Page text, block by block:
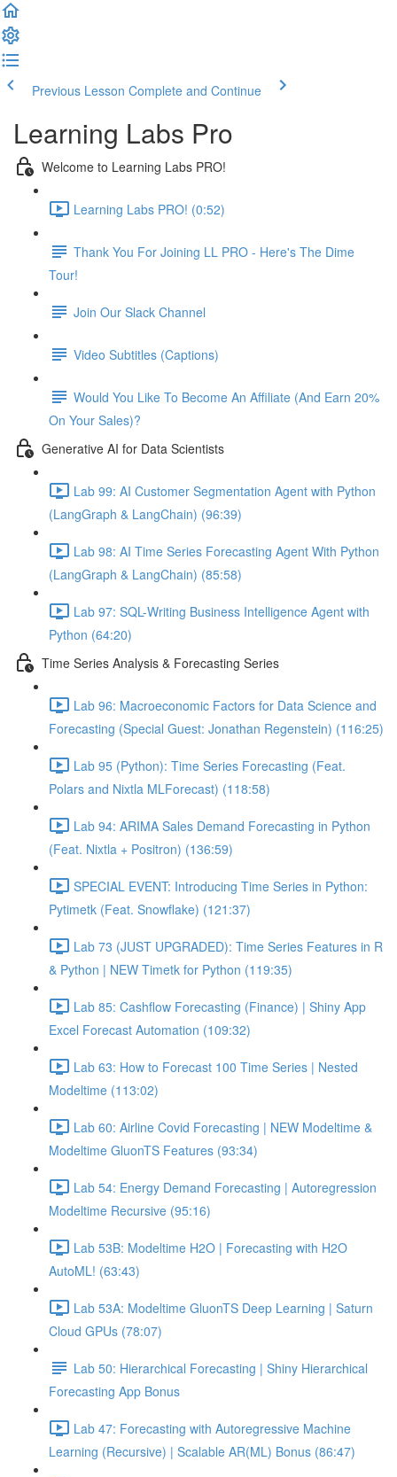
Previous Lesson Complete and Continue
Learning Labs Pro
Welcome to Learning Labs PRO!
Learning Labs PRO! (0:52)
Thank You For Joining LL PRO - Here's The Dime
Tour!
Join Our Slack Channel
Video Subtitles (Captions)
Would You Like To Become An Affiliate (And Earn 20%
On Your Sales)?
Generative AI for Data Scientists
Lab 99: AI Customer Segmentation Agent with Python
(LangGraph & LangChain) (96:39)
Lab 98: AI Time Series Forecasting Agent With Python
(LangGraph & LangChain) (85:58)
Lab 97: SQL-Writing Business Intelligence Agent with
Python (64:20)
Time Series Analysis & Forecasting Series
Lab 96: Macroeconomic Factors for Data Science and
Forecasting (Special Guest: Jonathan Regenstein) (116:25)
Lab 95 (Python): Time Series Forecasting (Feat.
Polars and Nixtla MLForecast) (118:58)
Lab 94: ARIMA Sales Demand Forecasting in Python
(Feat. Nixtla + Positron) (136:59)
SPECIAL EVENT: Introducing Time Series in Python:
Pytimetk (Feat. Snowflake) (121:37)
Lab 73 (JUST UPGRADED): Time Series Features in R
& Python | NEW Timetk for Python (119:35)
Lab 85: Cashflow Forecasting (Finance) | Shiny App
Excel Forecast Automation (109:32)
Lab 63: How to Forecast 100 Time Series | Nested
Modeltime (113:02)
Lab 60: Airline Covid Forecasting | NEW Modeltime &
Modeltime GluonTS Features (93:34)
Lab 54: Energy Demand Forecasting | Autoregression
Modeltime Recursive (95:16)
Lab 53B: Modeltime H2O | Forecasting with H2O
AutoML! (63:43)
Lab 53A: Modeltime GluonTS Deep Learning | Saturn
Cloud GPUs (78:07)
Lab 50: Hierarchical Forecasting | Shiny Hierarchical
Forecasting App Bonus
Lab 47: Forecasting with Autoregressive Machine
Learning (Recursive) | Scalable AR(ML) Bonus (86:47)